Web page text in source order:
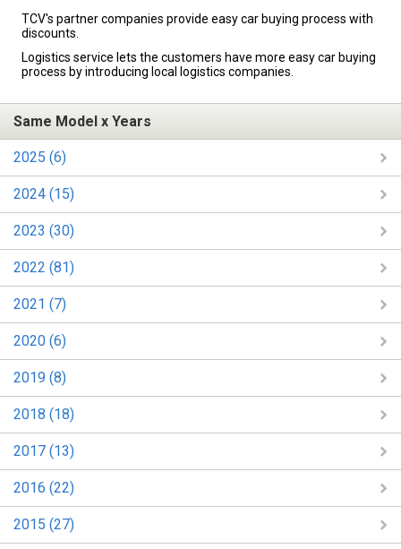
TCV's partner companies provide easy car buying process with
discounts.
Logistics service lets the customers have more easy car buying
process by introducing local logistics companies.
Same Model x Years
2025 (6)
2024 (15)
2023 (30)
2022 (81)
2021 (7)
2020 (6)
2019 (8)
2018 (18)
2017 (13)
2016 (22)
2015 (27)